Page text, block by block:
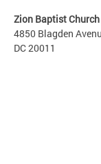
Zion Baptist Church
4850 Blagden
DC 20011